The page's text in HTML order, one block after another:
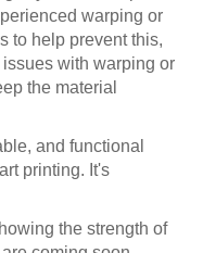
warping or
to help prevent this,
with warping or
the material
and functional
printing. It's
the strength of